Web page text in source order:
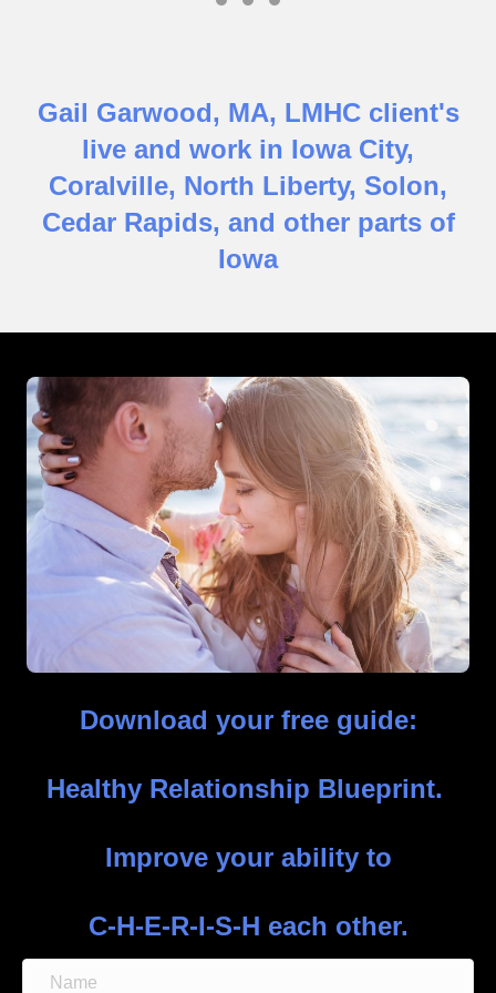
Gail Garwood, MA, LMHC client's
live and work in Iowa City,
Coralville, North Liberty, Solon,
Cedar Rapids, and other parts of
Iowa
Download your free guide:
Healthy Relationship Blueprint.
Improve your ability to
C-H-E-R-I-S-H each other.